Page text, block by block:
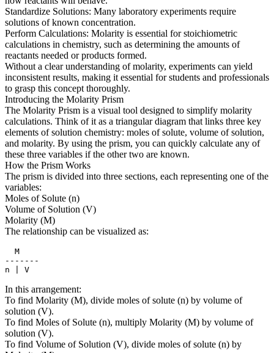
Standardize Solutions: Many laboratory experiments require
solutions of known concentration.
Perform Calculations: Molarity is essential for stoichiometric
calculations in chemistry, such as determining the amounts of
reactants needed or products formed.
Without a clear understanding of molarity, experiments can yield
inconsistent results, making it essential for students and professionals
to grasp this concept thoroughly.
Introducing the Molarity Prism
The Molarity Prism is a visual tool designed to simplify molarity
calculations. Think of it as a triangular diagram that links three key
elements of solution chemistry: moles of solute, volume of solution,
and molarity. By using the prism, you can quickly calculate any of
these three variables if the other two are known.
How the Prism Works
The prism is divided into three sections, each representing one of the
variables:
Moles of Solute (n)
Volume of Solution (V)
Molarity (M)
The relationship can be visualized as:
  M
-------
n | V
In this arrangement:
To find Molarity (M), divide moles of solute (n) by volume of
solution (V).
To find Moles of Solute (n), multiply Molarity (M) by volume of
solution (V).
To find Volume of Solution (V), divide moles of solute (n) by